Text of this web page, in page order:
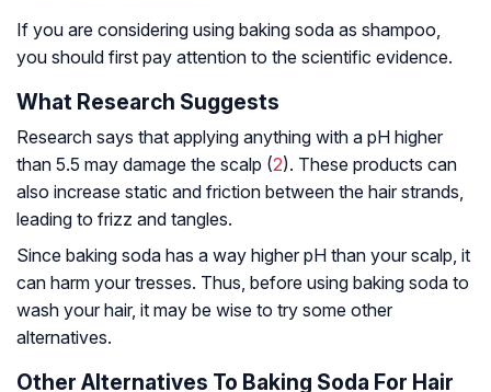
If you are considering using baking soda as shampoo,
you should first pay attention to the scientific evidence.
What Research Suggests
Research says that applying anything with a pH higher
than 5.5 may damage the scalp (2). These products can
also increase static and friction between the hair strands,
leading to frizz and tangles.
Since baking soda has a way higher pH than your scalp, it
can harm your tresses. Thus, before using baking soda to
wash your hair, it may be wise to try some other
alternatives.
Other Alternatives To Baking Soda For Hair